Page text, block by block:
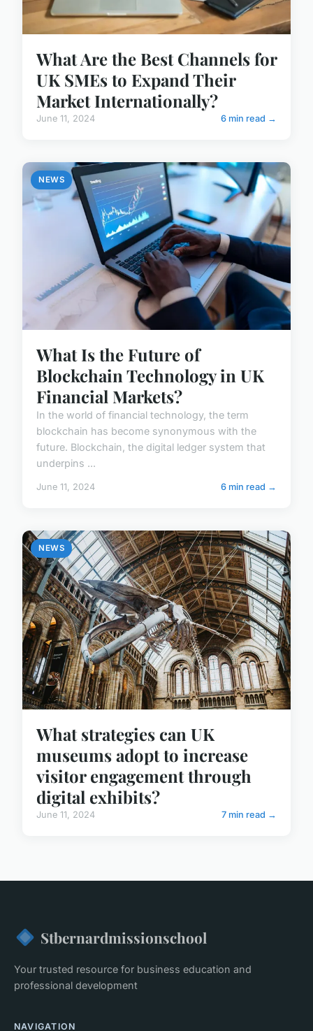
What Are the Best Channels for
UK SMEs to Expand Their
Market Internationally?
June 11, 2024 6 min read →
NEWS
What Is the Future of
Blockchain Technology in UK
Financial Markets?
In the world of financial technology, the term
blockchain has become synonymous with the
future. Blockchain, the digital ledger system that
underpins ...
June 11, 2024 6 min read →
NEWS
What strategies can UK
museums adopt to increase
visitor engagement through
digital exhibits?
June 11, 2024 7 min read →
Stbernardmissionschool
Your trusted resource for business education and
professional development
NAVIGATION